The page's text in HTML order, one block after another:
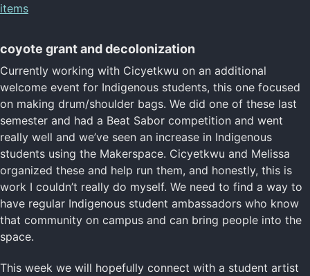
items
coyote grant and decolonization
Currently working with Cicyetkwu on an additional
welcome event for Indigenous students, this one focused
on making drum/shoulder bags. We did one of these last
semester and had a Beat Sabor competition and went
really well and we’ve seen an increase in Indigenous
students using the Makerspace. Cicyetkwu and Melissa
organized these and help run them, and honestly, this is
work I couldn’t really do myself. We need to find a way to
have regular Indigenous student ambassadors who know
that community on campus and can bring people into the
space.
This week we will hopefully connect with a student artist